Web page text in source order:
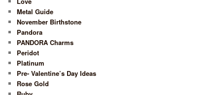
Metal Guide
November Birthstone
Pandora
PANDORA Charms
Peridot
Platinum
Pre- Valentine’s Day Ideas
Rose Gold